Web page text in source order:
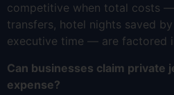
competitive when total costs
transfers, hotel nights saved
executive time — are factored
Can businesses claim private
expense?